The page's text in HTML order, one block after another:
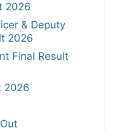
2026
& Deputy
2026
Final Result
2026